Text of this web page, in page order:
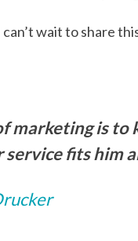
can’t wait to share
marketing is
fits him